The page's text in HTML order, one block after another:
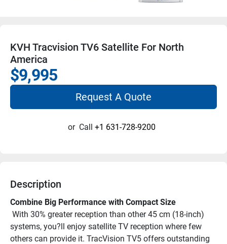
KVH Tracvision TV6 Satellite For North
America
$9,995
Request A Quote
or Call +1 631-728-9200
Description
Combine Big Performance with Compact Size
systems, you?ll enjoy satellite TV reception where few
others can provide it. TracVision TV5 offers outstanding